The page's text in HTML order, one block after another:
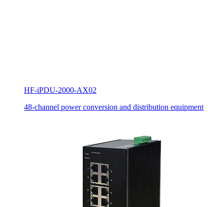
HF-iPDU-2000-AX02
48-channel power conversion and distribution equipment